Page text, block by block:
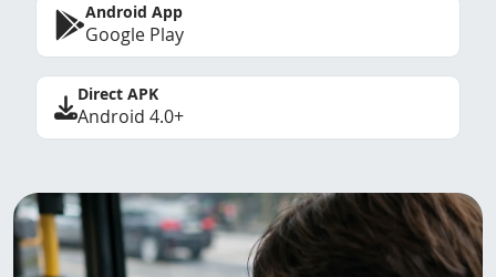
Android App
Google Play
Direct APK
Android 4.0+